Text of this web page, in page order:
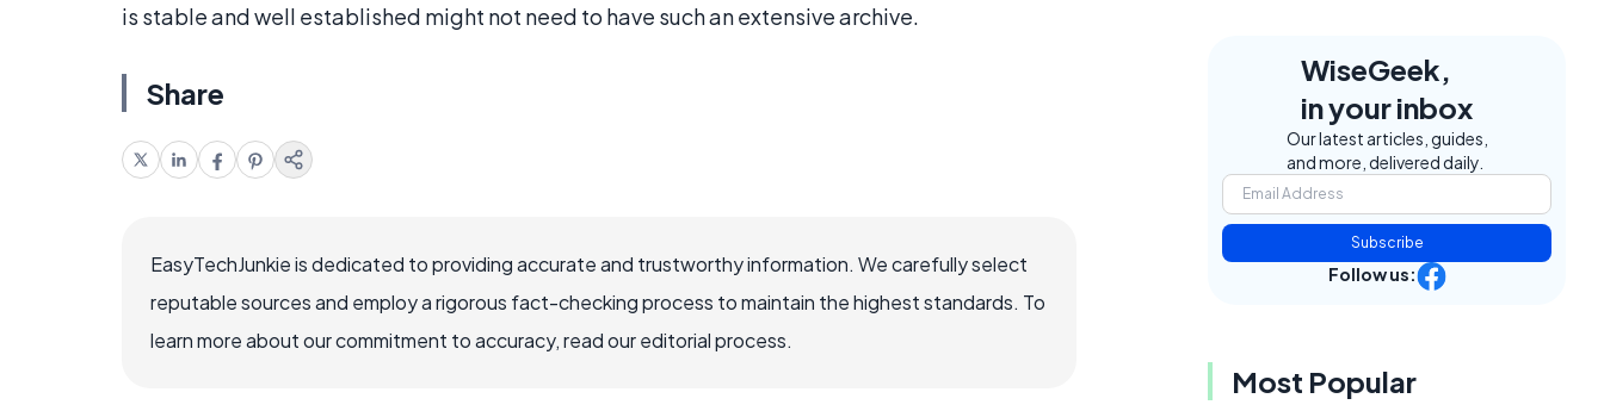
is stable and well established might not need to have such an extensive archive.
Share
EasyTechJunkie is dedicated to providing accurate and trustworthy information. We carefully select
reputable sources and employ a rigorous fact-checking process to maintain the highest standards. To
learn more about our commitment to accuracy, read our editorial process.
WiseGeek,
in your inbox
Our latest articles, guides,
and more, delivered daily.
Subscribe
Follow us:
Most Popular